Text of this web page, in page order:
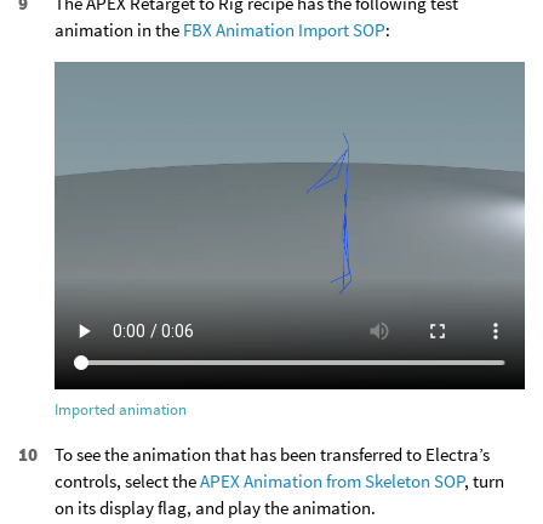
animation in the FBX Animation Import SOP:
Imported animation
To see the animation that has been transferred to Electra’s
controls, select theAPEX Animation from Skeleton SOP, turn
on its display flag, and play the animation.